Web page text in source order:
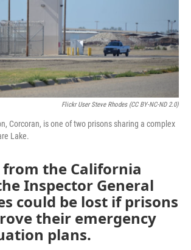
Flickr User Steve Rhodes (CC BY-NC-ND 2.0)
Corcoran, is one of two prisons sharing a complex
Lake.
the California
Inspector General
could be lost if prisons
their emergency
plans.